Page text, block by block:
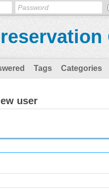
Tags Categories
user